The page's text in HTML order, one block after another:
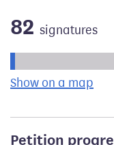
82 signatures
Show on a map
Petition